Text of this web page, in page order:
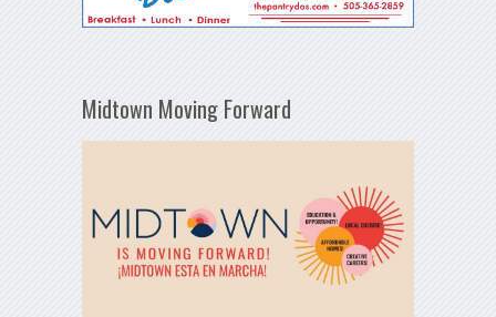
Midtown Moving Forward